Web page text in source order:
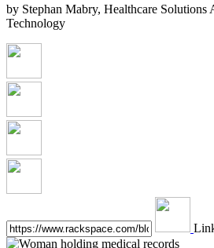
by Stephan Mabry, Healthcare Solutions
Technology